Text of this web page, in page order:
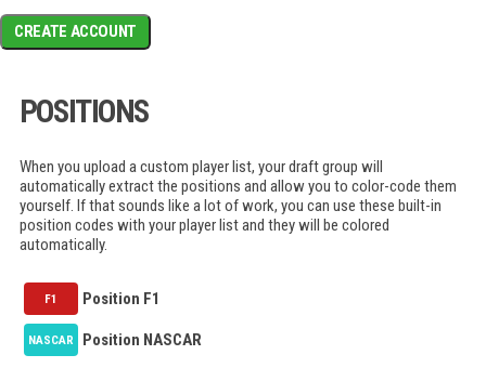
CREATE ACCOUNT
POSITIONS
When you upload a custom player list, your draft group will
automatically extract the positions and allow you to color-code them
yourself. If that sounds like a lot of work, you can use these built-in
position codes with your player list and they will be colored
automatically.
F1 Position F1
NASCAR Position NASCAR